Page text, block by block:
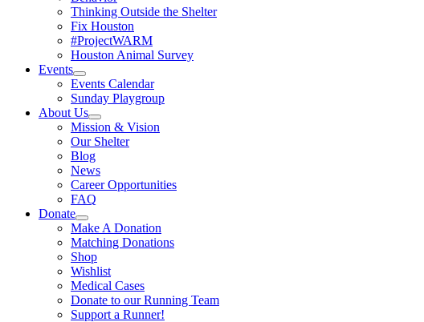
Thinking Outside the Shelter
Fix Houston
#ProjectWARM
Houston Animal Survey
Events
Events Calendar
Sunday Playgroup
About Us
Mission & Vision
Our Shelter
Blog
News
Career Opportunities
FAQ
Donate
Make A Donation
Matching Donations
Shop
Wishlist
Medical Cases
Donate to our Running Team
Support a Runner!